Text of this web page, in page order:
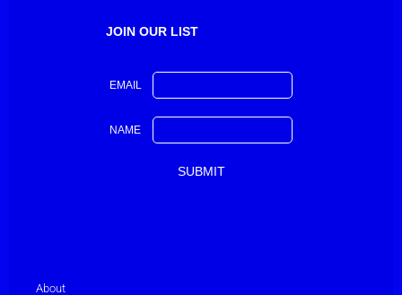
JOIN OUR LIST
EMAIL
NAME
About